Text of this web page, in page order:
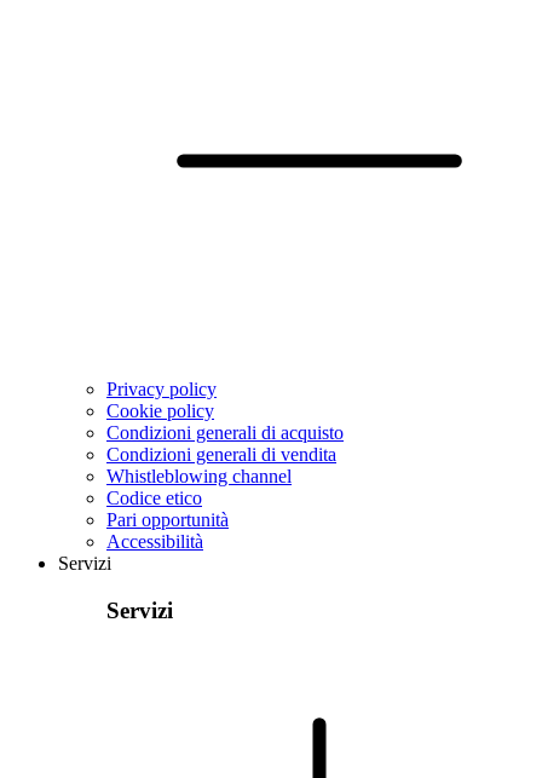
Privacy policy
Cookie policy
Condizioni generali di acquisto
Condizioni generali di vendita
Whistleblowing channel
Codice etico
Pari opportunità
Accessibilità
Servizi
Servizi